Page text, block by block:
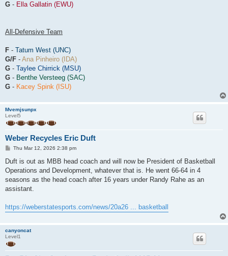
G - Ella Gallatin (EWU)
All-Defensive Team
F - Tatum West (UNC)
G/F - Ana Pinheiro (IDA)
G - Taylee Chirrick (MSU)
G - Benthe Versteeg (SAC)
G - Kacey Spink (ISU)
Mvemjsunpx
Level5
Weber Recycles Eric Duft
P
s
Thu Mar 12, 2026 2:38 pm
Duft is out as MBB head coach and will now be President of Basketball
Operations and Development, whatever that is. He went 66-64 in 4
seasons as the head coach after 16 years under Randy Rahe as an
assistant.
https://weberstatesports.com/news/20a26 ... basketball
canyoncat
Level1